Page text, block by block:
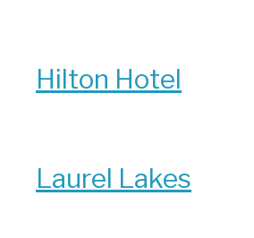
Hilton Hotel
Laurel Lakes